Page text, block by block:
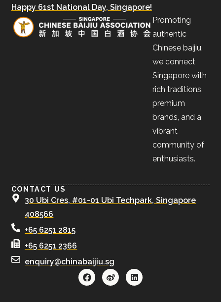
Happy 61st National Day, Singapore!
Promoting
authentic
Chinese baijiu,
we connect
Singapore with
rich traditions,
premium
brands, and a
vibrant
community of
enthusiasts.
CONTACT US
30 Ubi Cres, #01-01 Ubi Techpark, Singapore
408566
+65 6251 2815
+65 6251 2366
enquiry@chinabaijiu.sg